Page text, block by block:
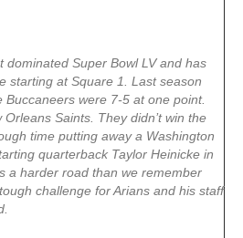
dominated Super Bowl LV and has
starting at Square 1. Last season
Buccaneers were 7-5 at one point.
Saints. They didn’t win the
time putting away a Washington
quarterback Taylor Heinicke in
a harder road than we remember
challenge for Arians and his staff